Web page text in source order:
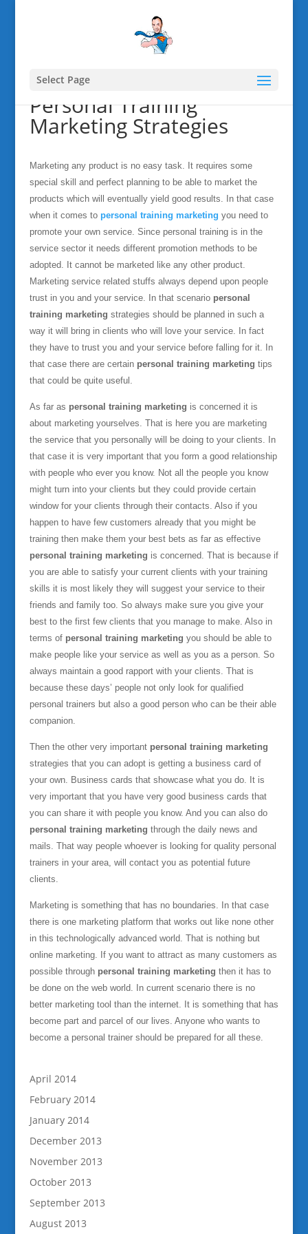
Select Page
Personal Training
Marketing Strategies
Marketing any product is no easy task. It requires some
special skill and perfect planning to be able to market the
products which will eventually yield good results. In that case
when it comes to personal training marketing you need to
promote your own service. Since personal training is in the
service sector it needs different promotion methods to be
adopted. It cannot be marketed like any other product.
Marketing service related stuffs always depend upon people
trust in you and your service. In that scenario personal
training marketing strategies should be planned in such a
way it will bring in clients who will love your service. In fact
they have to trust you and your service before falling for it. In
that case there are certain personal training marketing tips
that could be quite useful.
As far as personal training marketing is concerned it is
about marketing yourselves. That is here you are marketing
the service that you personally will be doing to your clients. In
that case it is very important that you form a good relationship
with people who ever you know. Not all the people you know
might turn into your clients but they could provide certain
window for your clients through their contacts. Also if you
happen to have few customers already that you might be
training then make them your best bets as far as effective
personal training marketing is concerned. That is because if
you are able to satisfy your current clients with your training
skills it is most likely they will suggest your service to their
friends and family too. So always make sure you give your
best to the first few clients that you manage to make. Also in
terms of personal training marketing you should be able to
make people like your service as well as you as a person. So
always maintain a good rapport with your clients. That is
because these days’ people not only look for qualified
personal trainers but also a good person who can be their able
companion.
Then the other very important personal training marketing
strategies that you can adopt is getting a business card of
your own. Business cards that showcase what you do. It is
very important that you have very good business cards that
you can share it with people you know. And you can also do
personal training marketing through the daily news and
mails. That way people whoever is looking for quality personal
trainers in your area, will contact you as potential future
clients.
Marketing is something that has no boundaries. In that case
there is one marketing platform that works out like none other
in this technologically advanced world. That is nothing but
online marketing. If you want to attract as many customers as
possible through personal training marketing then it has to
be done on the web world. In current scenario there is no
better marketing tool than the internet. It is something that has
become part and parcel of our lives. Anyone who wants to
become a personal trainer should be prepared for all these.
April 2014
February 2014
January 2014
December 2013
November 2013
October 2013
September 2013
August 2013